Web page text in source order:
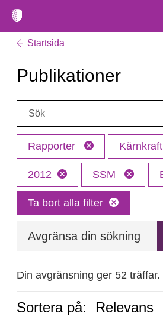
Startsida
Publikationer
Sök:
Rapporter Kärnkraft
2012 SSM
Ta bort alla filter
Avgränsa din sökning
Din avgränsning ger 52 träffar.
Sortera på: Relevans